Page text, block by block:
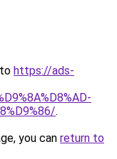
https://ads-
.
you can return to